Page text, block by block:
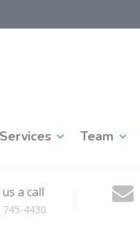
Services Team
a call
745-4430